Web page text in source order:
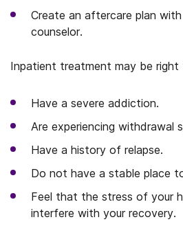
Create an aftercare plan
counselor.
Inpatient treatment may be
Have a severe addiction.
Are experiencing withdrawal
Have a history of relapse.
Do not have a stable place
Feel that the stress of your
interfere with your recovery.